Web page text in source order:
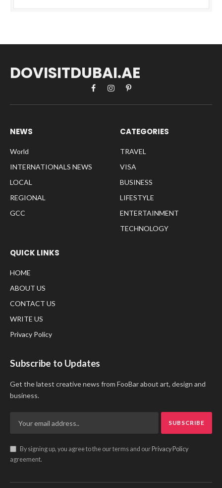
DOVISITDUBAI.AE
FacebookInstagramPinterest
NEWS
World
INTERNATIONALS NEWS
LOCAL
REGIONAL
GCC
CATEGORIES
TRAVEL
VISA
BUSINESS
LIFESTYLE
ENTERTAINMENT
TECHNOLOGY
QUICK LINKS
HOME
ABOUT US
CONTACT US
WRITE US
Privacy Policy
Subscribe to Updates
Get the latest creative news from FooBar about art, design and
business.
By signing up, you agree to the our terms and our Privacy Policy
agreement.